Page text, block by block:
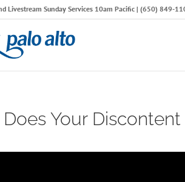
Livestream Sunday Services 10am Pacific | (650) 849-
Your Discontent